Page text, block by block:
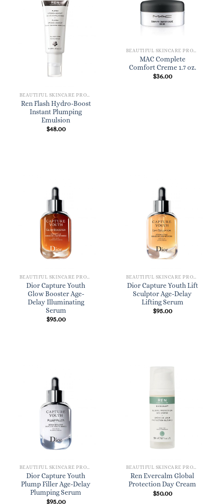
BEAUTIFUL SKINCARE PRODUCTS FOR WOMEN
Ren Flash Hydro-Boost
Instant Plumping
Emulsion
$48.00
BEAUTIFUL SKINCARE PRODUCTS FOR WOMEN
MAC Complete
Comfort Creme 1.7 oz.
$36.00
BEAUTIFUL SKINCARE PRODUCTS FOR WOMEN
Dior Capture Youth
Glow Booster Age-
Delay Illuminating
Serum
$95.00
BEAUTIFUL SKINCARE PRODUCTS FOR WOMEN
Dior Capture Youth Lift
Sculptor Age-Delay
Lifting Serum
$95.00
BEAUTIFUL SKINCARE PRODUCTS FOR WOMEN
Dior Capture Youth
Plump Filler Age-Delay
Plumping Serum
$95.00
BEAUTIFUL SKINCARE PRODUCTS FOR WOMEN
Ren Evercalm Global
Protection Day Cream
$50.00